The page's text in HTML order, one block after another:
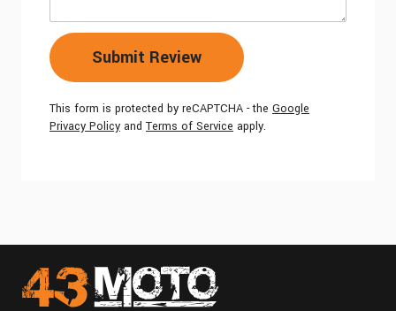
Submit Review
This form is protected by reCAPTCHA - the Google
Privacy Policy and Terms of Service apply.